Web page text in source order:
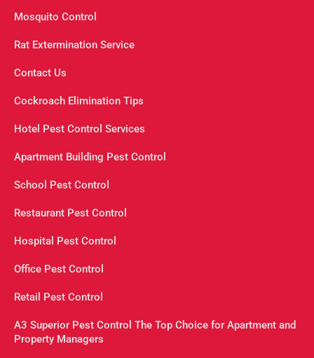
Mosquito Control
Rat Extermination Service
Contact Us
Cockroach Elimination Tips
Hotel Pest Control Services
Apartment Building Pest Control
School Pest Control
Restaurant Pest Control
Hospital Pest Control
Office Pest Control
Retail Pest Control
A3 Superior Pest Control The Top Choice for Apartment and
Property Managers